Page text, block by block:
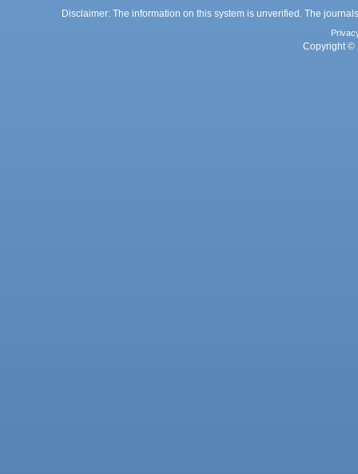
Disclaimer: The information on this system is unverified. The
Copyright ©